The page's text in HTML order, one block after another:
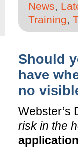
News,
Training,
Should
have
no
Webster’s
risk in the
application